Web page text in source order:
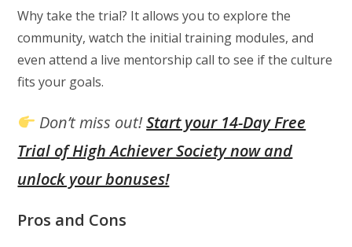
Why take the trial? It allows you to explore the
community, watch the initial training modules, and
even attend a live mentorship call to see if the culture
fits your goals.
Don’t miss out!Start your 14-Day Free
Trial of High Achiever Society now and
unlock your bonuses!
Pros and Cons